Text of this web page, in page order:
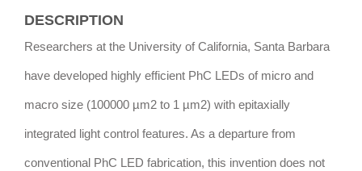
DESCRIPTION
Researchers at the University of California, Santa Barbara
have developed highly efficient PhC LEDs of micro and
macro size (100000 µm2 to 1 µm2) with epitaxially
integrated light control features. As a departure from
conventional PhC LED fabrication, this invention does not